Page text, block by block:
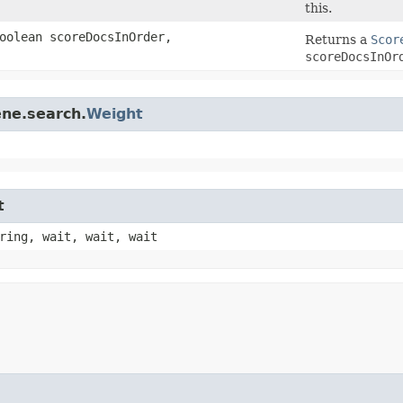
this.
scoreDocsInOrder,
Returns a
Weight
wait, wait, wait